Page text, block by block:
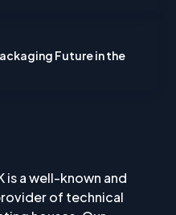
Future in the
is a well-known and
of technical